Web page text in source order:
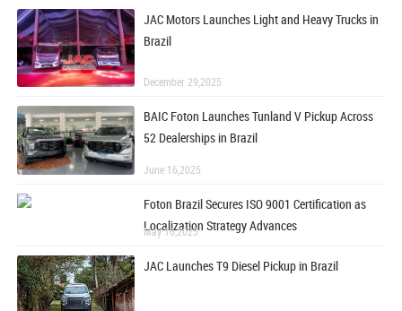
JAC Motors Launches Light and Heavy Trucks in
Brazil
December 29,2025
BAIC Foton Launches Tunland V Pickup Across
52 Dealerships in Brazil
June 16,2025
Foton Brazil Secures ISO 9001 Certification as
Localization Strategy Advances
May 16,2025
JAC Launches T9 Diesel Pickup in Brazil